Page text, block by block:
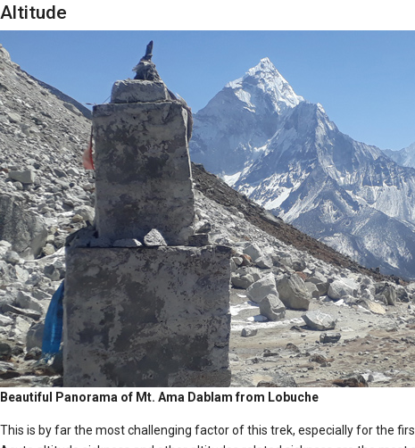
Altitude
Beautiful Panorama of Mt. Ama Dablam from Lobuche
This is by far the most challenging factor of this trek, especially for the